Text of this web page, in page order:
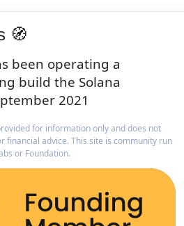
🧭
been operating a
build the Solana
2021
for information only and does not
financial advice. This site is community run
or Foundation.